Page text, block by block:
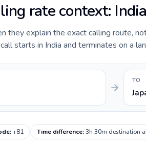
rate context:
they explain the exact calling route,
starts in India and terminates on a
TO
:+81 Time difference:3h 30m destination